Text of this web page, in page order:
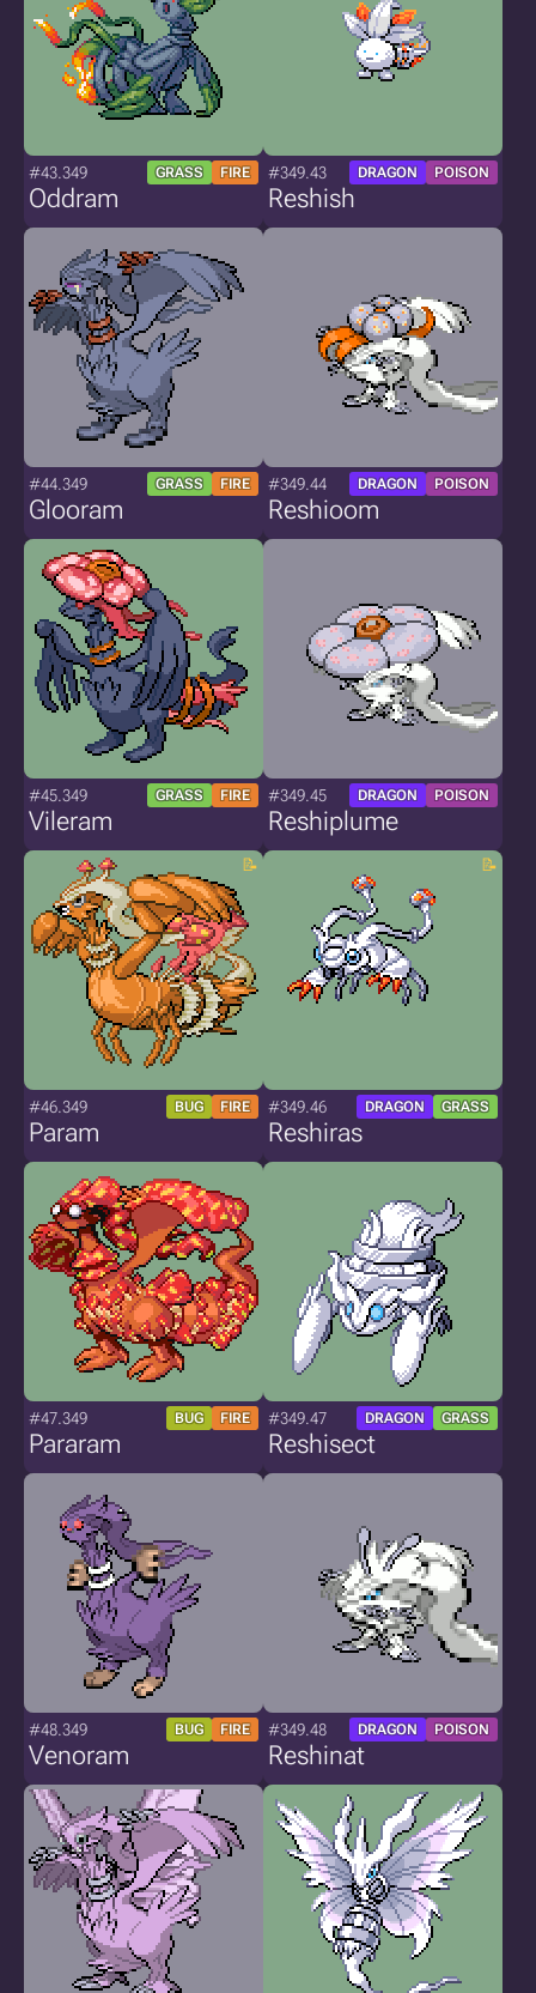
#43.349 GRASS FIRE
Oddram
#349.43 DRAGON POISON
Reshish
#44.349 GRASS FIRE
Glooram
#349.44 DRAGON POISON
Reshioom
#45.349 GRASS FIRE
Vileram
#349.45 DRAGON POISON
Reshiplume
#46.349 BUG FIRE
Param
#349.46 DRAGON GRASS
Reshiras
#47.349 BUG FIRE
Pararam
#349.47 DRAGON GRASS
Reshisect
#48.349 BUG FIRE
Venoram
#349.48 DRAGON POISON
Reshinat